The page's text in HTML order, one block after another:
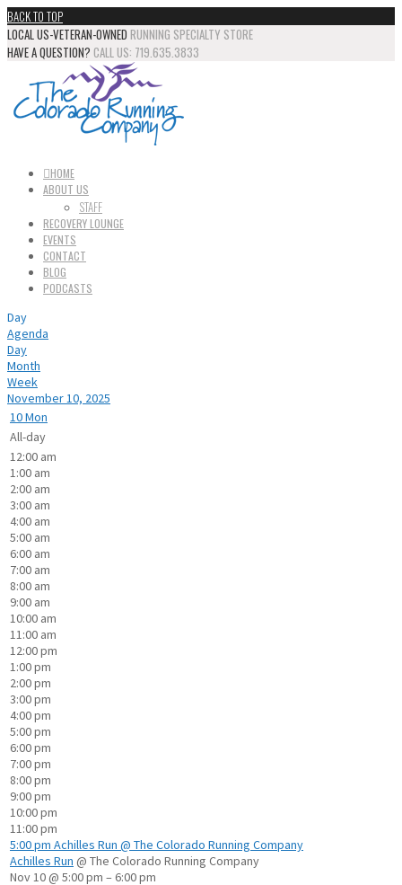
BACK TO TOP
LOCAL US-VETERAN-OWNED RUNNING SPECIALTY STORE
HAVE A QUESTION? CALL US: 719.635.3833
HOME
ABOUT US
STAFF
RECOVERY LOUNGE
EVENTS
CONTACT
BLOG
PODCASTS
Day
Agenda
Day
Month
Week
November 10, 2025
10Mon
All-day
12:00 am
1:00 am
2:00 am
3:00 am
4:00 am
5:00 am
6:00 am
7:00 am
8:00 am
9:00 am
10:00 am
11:00 am
12:00 pm
1:00 pm
2:00 pm
3:00 pm
4:00 pm
5:00 pm
6:00 pm
7:00 pm
8:00 pm
9:00 pm
10:00 pm
11:00 pm
5:00 pm Achilles Run @ The Colorado Running Company
Achilles Run @ The Colorado Running Company
Nov 10 @ 5:00 pm – 6:00 pm